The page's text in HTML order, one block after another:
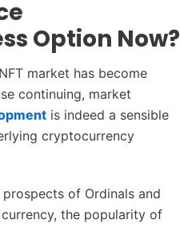
Option Now?
market has become
continuing, market
is indeed a sensible
cryptocurrency
of Ordinals and
the popularity of